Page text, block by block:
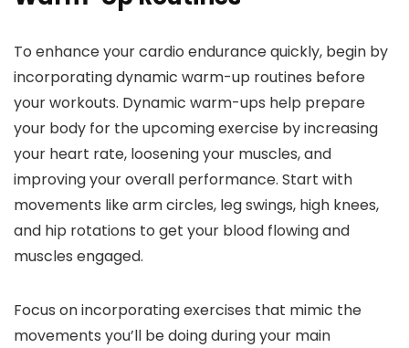
To enhance your cardio endurance quickly, begin by
incorporating dynamic warm-up routines before
your workouts. Dynamic warm-ups help prepare
your body for the upcoming exercise by increasing
your heart rate, loosening your muscles, and
improving your overall performance. Start with
movements like arm circles, leg swings, high knees,
and hip rotations to get your blood flowing and
muscles engaged.
Focus on incorporating exercises that mimic the
movements you’ll be doing during your main